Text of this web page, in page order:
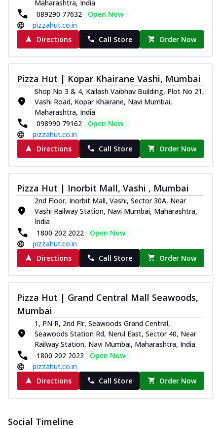
Maharashtra, India
089290 77632
Open Now
pizzahut.co.in
Directions
Call Store Order Now
Pizza Hut | Kopar Khairane Vashi, Mumbai
Shop No 3 & 4, Kailash Vaibhav Building, Plot No 21,
Vashi Road, Kopar Khairane, Navi Mumbai,
Maharashtra, India
098990 79162
Open Now
pizzahut.co.in
Directions
Call Store Order Now
Pizza Hut | Inorbit Mall, Vashi , Mumbai
2nd Floor, Inorbit Mall, Vashi, Sector 30A, Near
Vashi Railway Station, Navi Mumbai, Maharashtra,
India
1800 202 2022
Open Now
pizzahut.co.in
Directions
Call Store Order Now
Pizza Hut | Grand Central Mall Seawoods,
Mumbai
1, PN R, 2nd Flr, Seawoods Grand Central,
Seawoods Station Rd, Nerul East, Sector 40, Near
Railway Station, Navi Mumbai, Maharashtra, India
1800 202 2022
Open Now
pizzahut.co.in
Directions
Call Store Order Now
Social Timeline